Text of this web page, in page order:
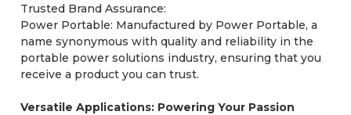
Trusted Brand Assurance:
Power Portable: Manufactured by Power Portable, a
name synonymous with quality and reliability in the
portable power solutions industry, ensuring that you
receive a product you can trust.
Versatile Applications: Powering Your Passion